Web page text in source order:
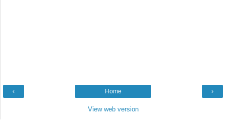
‹ ›
Home
View web version